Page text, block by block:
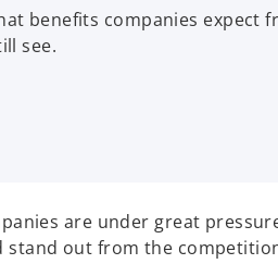
benefits companies expect
see.
are under great
stand out from the